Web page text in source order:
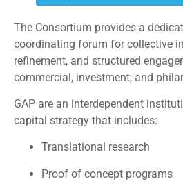
The Consortium provides a
coordinating forum for collective
refinement, and structured
commercial, investment, and
GAP are an interdependent
capital strategy that includes:
Translational research
Proof of concept programs